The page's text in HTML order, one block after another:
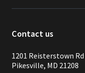
Contact us
1201 Reisterstown Rd
Pikesville, MD 21208